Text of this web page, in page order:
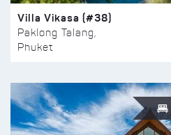
Villa Vikasa (#38)
Paklong Talang,
Phuket